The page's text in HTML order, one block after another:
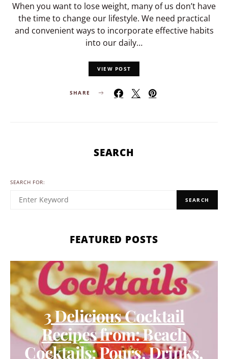
When you want to lose weight, many of us don’t have
the time to change our lifestyle. We need practical
and convenient ways to incorporate effective habits
into our daily…
VIEW POST
SHARE
SEARCH
SEARCH FOR:
SEARCH
FEATURED POSTS
3 Delicious Cocktail
Recipes from: Beach
Cocktails: Pours, Drinks,